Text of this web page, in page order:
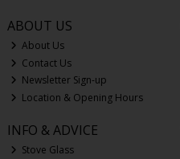
ABOUT US
About Us
Contact Us
Newsletter Sign-up
Location & Opening Hours
INFO & ADVICE
Stove Glass